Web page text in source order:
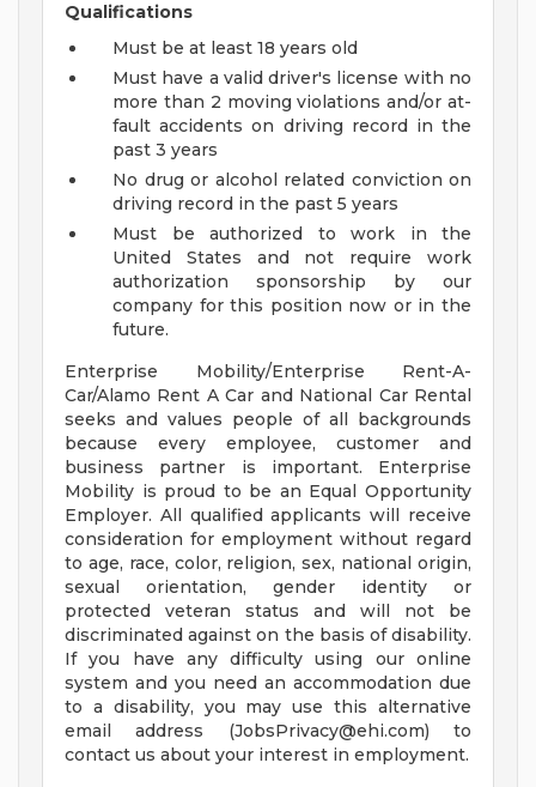
Qualifications
Must be at least 18 years old
Must have a valid driver's license with no
more than 2 moving violations and/or at-
fault accidents on driving record in the
past 3 years
No drug or alcohol related conviction on
driving record in the past 5 years
Must be authorized to work in the
United States and not require work
authorization sponsorship by our
company for this position now or in the
future.
Enterprise Mobility/Enterprise Rent-A-
Car/Alamo Rent A Car and National Car Rental
seeks and values people of all backgrounds
because every employee, customer and
business partner is important. Enterprise
Mobility is proud to be an Equal Opportunity
Employer. All qualified applicants will receive
consideration for employment without regard
to age, race, color, religion, sex, national origin,
sexual orientation, gender identity or
protected veteran status and will not be
discriminated against on the basis of disability.
If you have any difficulty using our online
system and you need an accommodation due
to a disability, you may use this alternative
email address (JobsPrivacy@ehi.com) to
contact us about your interest in employment.